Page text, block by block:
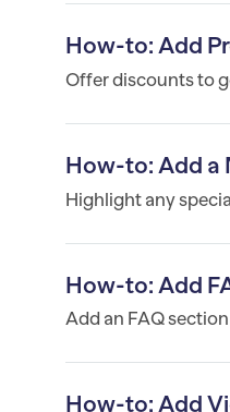
How-to: Add
Offer discounts to
How-to: Add a
Highlight any
How-to: Add
Add an FAQ
How-to: Add